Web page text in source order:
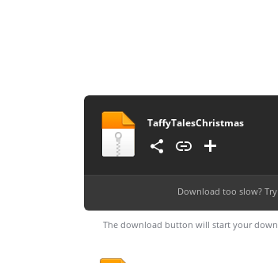
TaffyTalesChristmas
Download too slow?
The download button will start your